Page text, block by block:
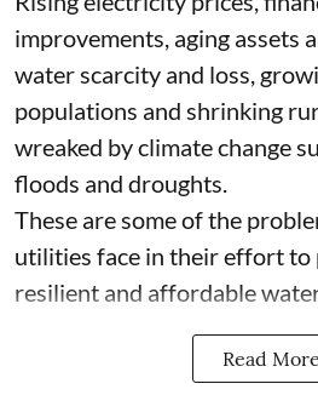
improvements, aging assets
water scarcity and loss,
populations and shrinking
wreaked by climate change
floods and droughts.
These are some of the
utilities face in their effort to
resilient and affordable
Read More